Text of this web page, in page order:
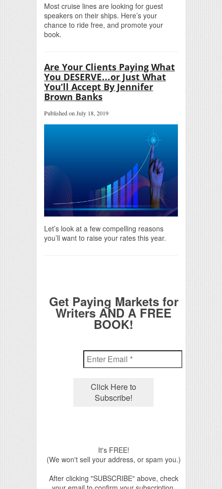
Most cruise lines are looking for guest
speakers on their ships. Here’s your
chance to ride free, and promote your
book.
Are Your Clients Paying What
You DESERVE…or Just What
You’ll Accept By Jennifer
Brown Banks
Published on July 18, 2019
Let’s look at a few compelling reasons
you’ll want to raise your rates this year.
Get Paying Markets for
Writers AND A FREE
BOOK!
It's FREE!
(We won't sell your address, or spam you.)
After clicking "SUBSCRIBE" above, check